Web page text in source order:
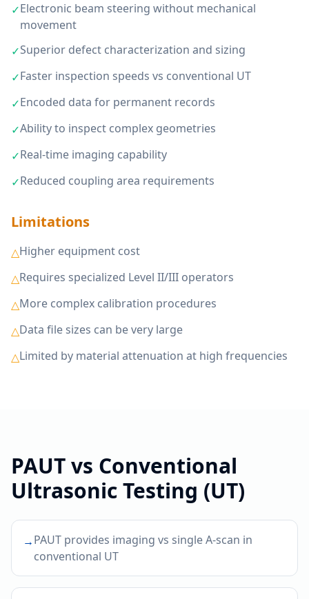
✓Electronic beam steering without mechanical
movement
✓Superior defect characterization and sizing
✓Faster inspection speeds vs conventional UT
✓Encoded data for permanent records
✓Ability to inspect complex geometries
✓Real-time imaging capability
✓Reduced coupling area requirements
Limitations
△Higher equipment cost
△Requires specialized Level II/III operators
△More complex calibration procedures
△Data file sizes can be very large
△Limited by material attenuation at high frequencies
PAUTvs Conventional
Ultrasonic Testing (UT)
→PAUT provides imaging vs single A-scan in
conventional UT